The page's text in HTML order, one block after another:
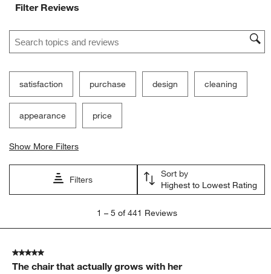
Filter Reviews
Search topics and reviews search region
satisfaction purchase design cleaning
appearance price
Show More Filters
Filters
Sort by
Highest to Lowest Rating
5
441
Reviews
1 – 5 of 441 Reviews
5 out of 5 stars.
The chair that actually grows with her